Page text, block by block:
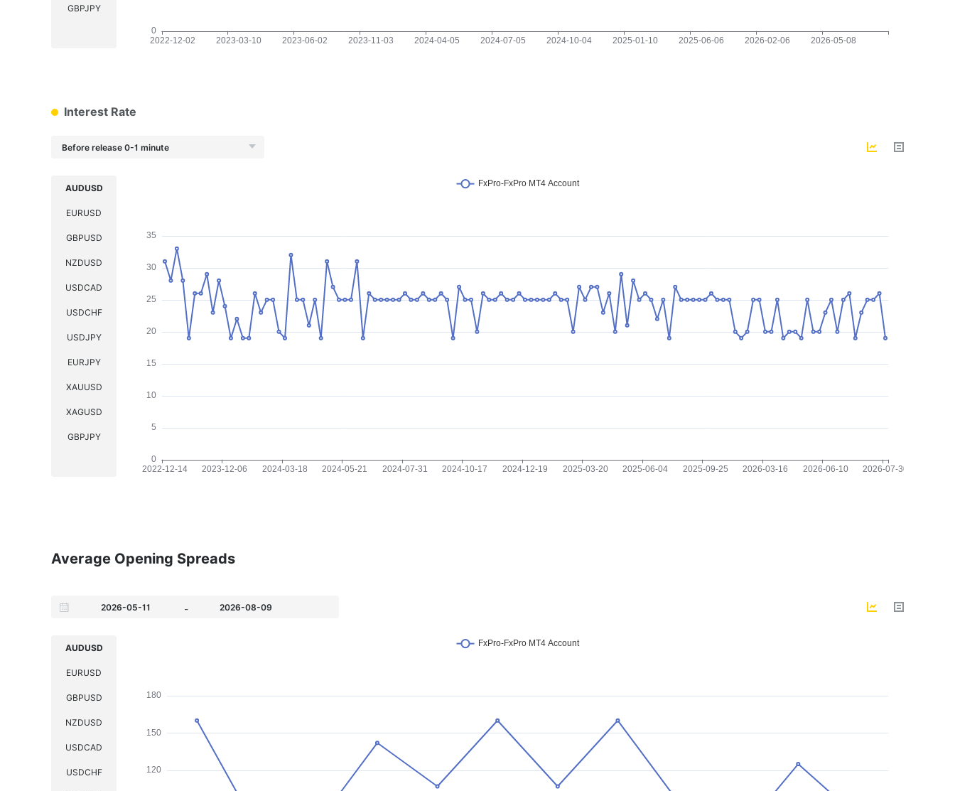
GBPJPY
Interest Rate
Before release 0-1 minute
AUDUSD
EURUSD
GBPUSD
NZDUSD
USDCAD
USDCHF
USDJPY
EURJPY
XAUUSD
XAGUSD
GBPJPY
Average Opening Spreads
-
AUDUSD
EURUSD
GBPUSD
NZDUSD
USDCAD
USDCHF